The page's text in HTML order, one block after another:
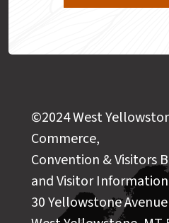
©2024 West
Commerce,
Convention & Visitors
and Visitor
30 Yellowstone